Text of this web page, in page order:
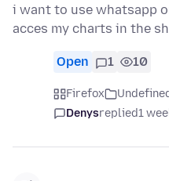
i want to use whatsapp
acces my charts in the
Open 1 10
Firefox
Denysreplied1